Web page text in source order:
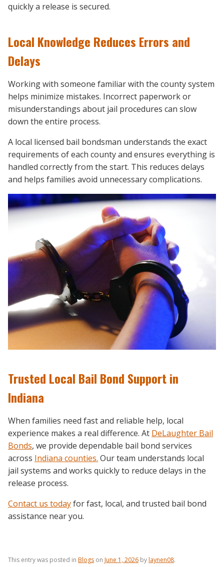
quickly a release is secured.
Local Knowledge Reduces Errors and
Delays
Working with someone familiar with the county system
helps minimize mistakes. Incorrect paperwork or
misunderstandings about jail procedures can slow
down the entire process.
A local licensed bail bondsman understands the exact
requirements of each county and ensures everything is
handled correctly from the start. This reduces delays
and helps families avoid unnecessary complications.
Trusted Local Bail Bond Support in
Indiana
When families need fast and reliable help, local
experience makes a real difference. At DeLaughter Bail
Bonds, we provide dependable bail bond services
across Indiana counties. Our team understands local
jail systems and works quickly to reduce delays in the
release process.
Contact us todayfor fast, local, and trusted bail bond
assistance near you.
This entry was posted in Blogs on June 1, 2026 bylaynen08.